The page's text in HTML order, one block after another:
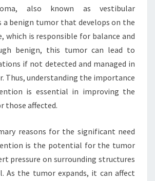
also known as vestibular
a benign tumor that develops on the
which is responsible for balance and
benign, this tumor can lead to
if not detected and managed in
Thus, understanding the importance
is essential in improving the
those affected.
reasons for the significant need
is the potential for the tumor
pressure on surrounding structures
As the tumor expands, it can affect